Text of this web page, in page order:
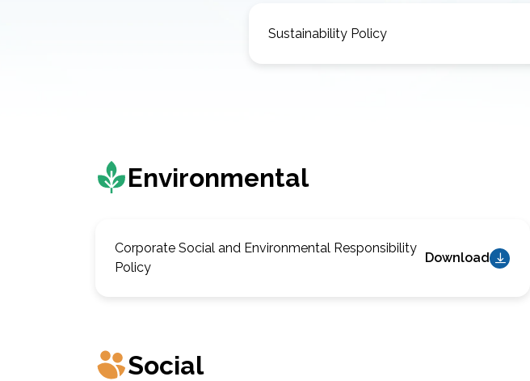
Sustainability Policy
Environmental
Corporate Social and Environmental Responsibility
Policy
Download
Social